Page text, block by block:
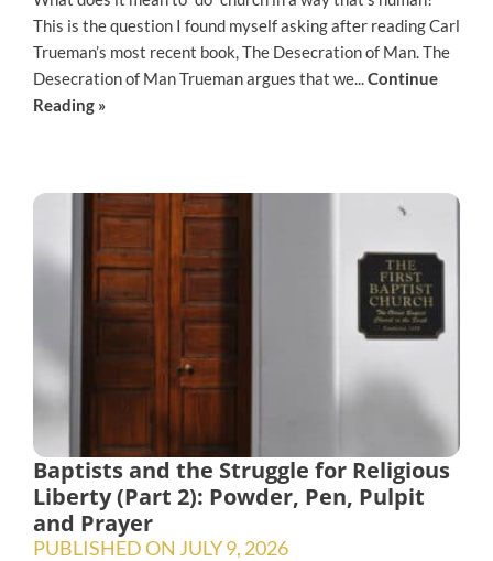
This is the question I found myself asking after reading Carl
Trueman’s most recent book, The Desecration of Man. The
Desecration of Man Trueman argues that we...Continue
Reading »
Baptists and the Struggle for Religious
Liberty (Part 2): Powder, Pen, Pulpit
and Prayer
PUBLISHED ON JULY 9, 2026